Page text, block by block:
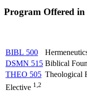
Program Offered
BIBL 500
DSMN 515 Biblical
THEO 505 Theological
Elective 1,2